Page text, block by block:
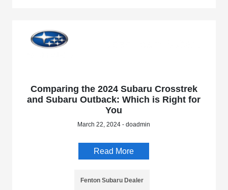
Comparing the 2024 Subaru Crosstrek
and Subaru Outback: Which is Right for
You
March 22, 2024 - doadmin
Read More
Fenton Subaru Dealer